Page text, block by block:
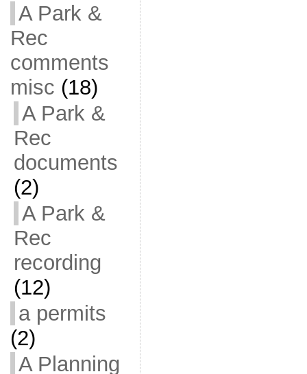
A Park &
Rec
comments
misc (18)
A Park &
Rec
documents
(2)
A Park &
Rec
recording
(12)
a permits
(2)
A Planning